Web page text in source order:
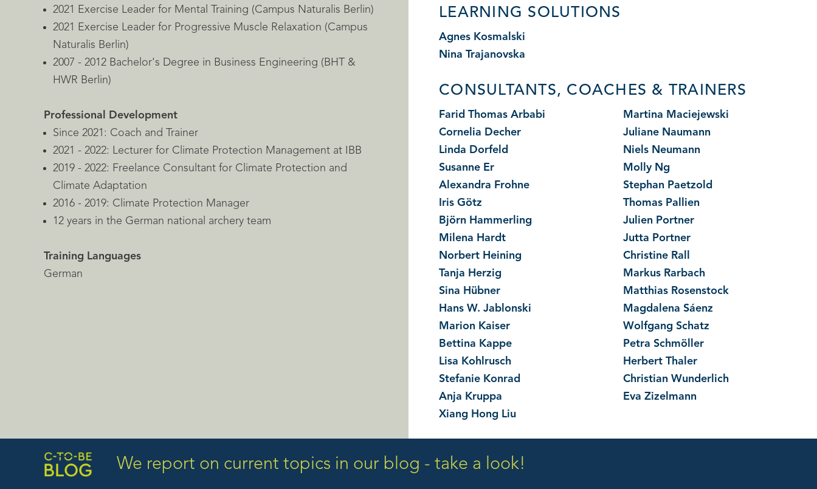
2021 Exercise Leader for Mental Training (Campus Naturalis Berlin)
2021 Exercise Leader for Progressive Muscle Relaxation (Campus
Naturalis Berlin)
2007 - 2012 Bachelor's Degree in Business Engineering (BHT &
HWR Berlin)
Professional Development
Since 2021: Coach and Trainer
2021 - 2022: Lecturer for Climate Protection Management at IBB
2019 - 2022: Freelance Consultant for Climate Protection and
Climate Adaptation
2016 - 2019: Climate Protection Manager
12 years in the German national archery team
Training Languages
German
LEARNING SOLUTIONS
Agnes Kosmalski
Nina Trajanovska
CONSULTANTS, COACHES & TRAINERS
Farid Thomas Arbabi
Cornelia Decher
Linda Dorfeld
Susanne Er
Alexandra Frohne
Iris Götz
Björn Hammerling
Milena Hardt
Norbert Heining
Tanja Herzig
Sina Hübner
Hans W. Jablonski
Marion Kaiser
Bettina Kappe
Lisa Kohlrusch
Stefanie Konrad
Anja Kruppa
Xiang Hong Liu
Martina Maciejewski
Juliane Naumann
Niels Neumann
Molly Ng
Stephan Paetzold
Thomas Pallien
Julien Portner
Jutta Portner
Christine Rall
Markus Rarbach
Matthias Rosenstock
Magdalena Sáenz
Wolfgang Schatz
Petra Schmöller
Herbert Thaler
Christian Wunderlich
Eva Zizelmann
We report on current topics in our blog - take a look!